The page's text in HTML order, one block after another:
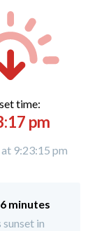
time:
pm
9:23:15 pm
minutes
in